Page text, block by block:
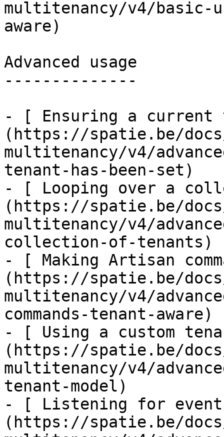
multitenancy/v4/basic-
aware)
Advanced usage
--------------
- [ Ensuring a current
(https://spatie.be/
multitenancy/v4/
tenant-has-been-set)
- [ Looping over a
(https://spatie.be/
multitenancy/v4/
collection-of-tenants)
- [ Making Artisan
(https://spatie.be/
multitenancy/v4/
commands-tenant-aware)
- [ Using a custom
(https://spatie.be/
multitenancy/v4/
tenant-model)
- [ Listening for
(https://spatie.be/